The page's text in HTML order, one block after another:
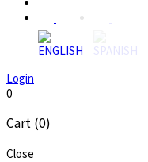
Login
0
Cart (0)
Close